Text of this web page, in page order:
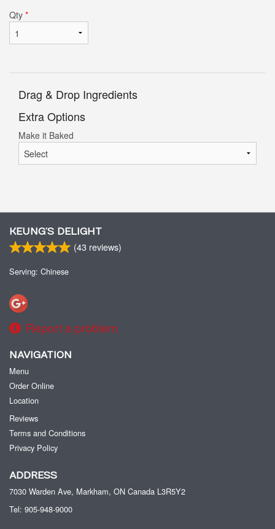
Qty *
Drag & Drop Ingredients
Extra Options
Make it Baked
KEUNG’S DELIGHT
(43 reviews)
Serving: Chinese
Report a problem
NAVIGATION
Menu
Order Online
Location
Reviews
Terms and Conditions
Privacy Policy
ADDRESS
7030 Warden Ave, Markham, ON Canada L3R5Y2
Tel: 905-948-9000